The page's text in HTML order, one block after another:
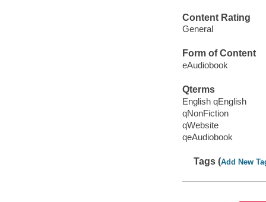
Content Rating
General
Form of Content
eAudiobook
Qterms
English qEnglish
qNonFiction
qWebsite
qeAudiobook
Tags (Add New